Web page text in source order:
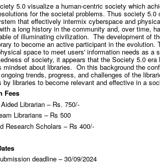
5.0 visualize a human-centric society which
for the societal problems. Thus society 5.0
that effectively intermix cyberspace and
a long history in the community and, over time,
of illuminating civilization. The development of
to become an active participant in the evolution.
space to meet users' information needs as a
of society, it appears that the Society 5.0 era
mindset about libraries. On this background the
trends, progress, and challenges of the
by libraries to become relevant and effective in a
Fees
Librarian – Rs. 750/-
Librarians – Rs 500
Research Scholars – Rs 400/-
deadline – 30/09/2024